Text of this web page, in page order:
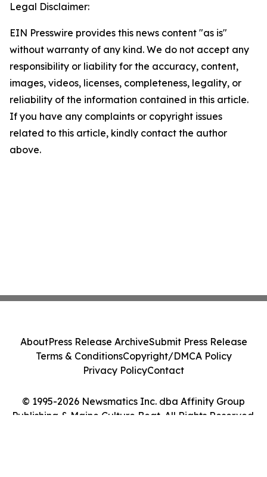
Legal Disclaimer:
EIN Presswire provides this news content "as is"
without warranty of any kind. We do not accept any
responsibility or liability for the accuracy, content,
images, videos, licenses, completeness, legality, or
reliability of the information contained in this article.
If you have any complaints or copyright issues
related to this article, kindly contact the author
above.
© 1995-2026 Newsmatics Inc. dba Affinity Group
Publishing & Maine Culture Beat. All Rights Reserved.
AboutPress Release ArchiveSubmit Press Release
Terms & ConditionsCopyright/DMCA Policy
Privacy PolicyContact